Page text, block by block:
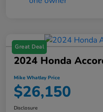
Great Deal
2024 Honda
Mike Whatley Price
$26,150
Disclosure